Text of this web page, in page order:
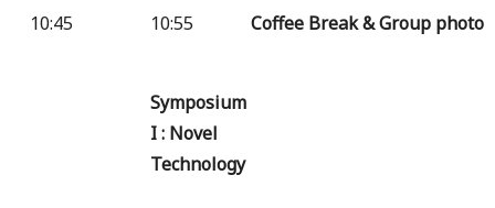
10:45 10:55 Coffee Break & Group photo
Symposium
I : Novel
Technology